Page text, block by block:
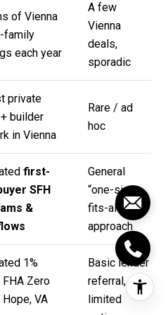
of Vienna
family
each year
A few
Vienna
deals,
sporadic
private
builder
in Vienna
Rare / ad
hoc
first-
SFH
&
General
“one-size-
fits-all”
approach
1%
FHA Zero
Hope, VA
Basic lender
referral,
limited